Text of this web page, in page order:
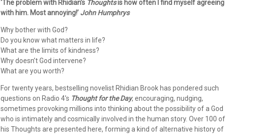
‘The problem with Rhidian’s Thoughtsis how often I find myself agreeing
with him. Most annoying!’ John Humphrys
Why bother with God?
Do you know what matters in life?
What are the limits of kindness?
Why doesn’t God intervene?
What are you worth?
For twenty years, bestselling novelist Rhidian Brook has pondered such
questions on Radio 4's Thought for the Day, encouraging, nudging,
sometimes provoking millions into thinking about the possibility of a God
who is intimately and cosmically involved in the human story. Over 100 of
his Thoughts are presented here, forming a kind of alternative history of